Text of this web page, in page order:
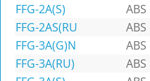
FFG-2A(S)
ABS
FFG-2AS(RU
ABS
FFG-3A(G)N
ABS
FFG-3A(RU)
ABS